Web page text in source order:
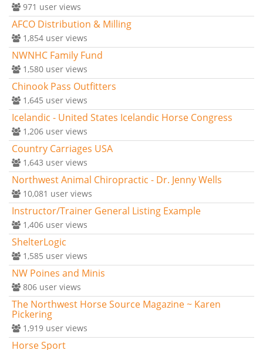
971 user views
AFCO Distribution & Milling
1,854 user views
NWNHC Family Fund
1,580 user views
Chinook Pass Outfitters
1,645 user views
Icelandic - United States Icelandic Horse Congress
1,206 user views
Country Carriages USA
1,643 user views
Northwest Animal Chiropractic - Dr. Jenny Wells
10,081 user views
Instructor/Trainer General Listing Example
1,406 user views
ShelterLogic
1,585 user views
NW Poines and Minis
806 user views
The Northwest Horse Source Magazine ~ Karen
Pickering
1,919 user views
Horse Sport